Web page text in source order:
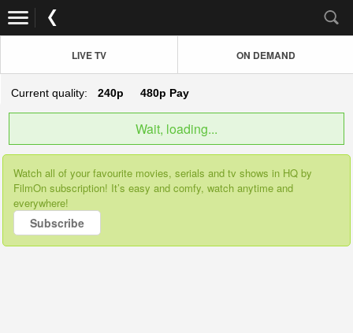
LIVE TV ON DEMAND
Current quality: 240p 480p Pay
Wait, loading...
Watch all of your favourite movies, serials and tv shows in HQ by
FilmOn subscription! It’s easy and comfy, watch anytime and
everywhere!
Subscribe